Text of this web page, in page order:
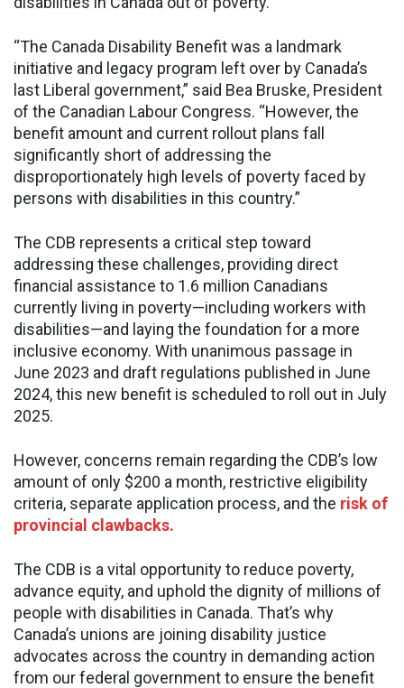
“The Canada Disability Benefit was a landmark
initiative and legacy program left over by Canada’s
last Liberal government,” said Bea Bruske, President
of the Canadian Labour Congress. “However, the
benefit amount and current rollout plans fall
significantly short of addressing the
disproportionately high levels of poverty faced by
persons with disabilities in this country.”
The CDB represents a critical step toward
addressing these challenges, providing direct
financial assistance to 1.6 million Canadians
currently living in poverty—including workers with
disabilities—and laying the foundation for a more
inclusive economy. With unanimous passage in
June 2023 and draft regulations published in June
2024, this new benefit is scheduled to roll out in July
2025.
However, concerns remain regarding the CDB’s low
amount of only $200 a month, restrictive eligibility
criteria, separate application process, and the risk of
provincial clawbacks.
The CDB is a vital opportunity to reduce poverty,
advance equity, and uphold the dignity of millions of
people with disabilities in Canada. That’s why
Canada’s unions are joining disability justice
advocates across the country in demanding action
from our federal government to ensure the benefit